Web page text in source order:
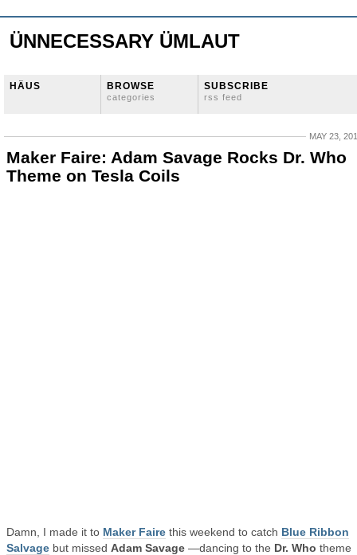
ÜNNECESSARY ÜMLAUT
HÄUS BROWSE
categories
SUBSCRIBE
rss feed
MAY 23,
Maker Faire: Adam Savage Rocks Dr. Who
Theme on Tesla Coils
Damn, I made it to Maker Faire this weekend to catch Blue Ribbon
Salvage but missed Adam Savage —dancing to the Dr. Who theme